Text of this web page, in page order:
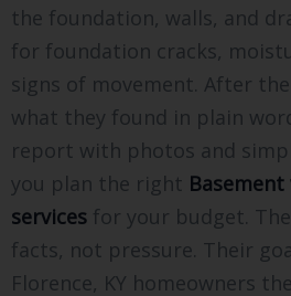
the foundation, walls, and
for foundation cracks,
signs of movement. After
what they found in plain
report with photos and
you plan the right
services for your budget.
facts, not pressure. Their
Florence, KY homeowners